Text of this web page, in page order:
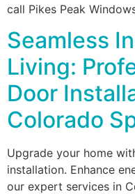
call Pikes Peak
Seamless
Living:
Door
Colorado
Upgrade your home
installation. Enhance
our expert services in